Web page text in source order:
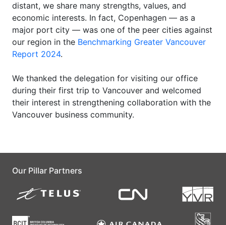
distant, we share many strengths, values, and
economic interests. In fact, Copenhagen — as a
major port city — was one of the peer cities against
our region in the Benchmarking Greater Vancouver
Report 2024.
We thanked the delegation for visiting our office
during their first trip to Vancouver and welcomed
their interest in strengthening collaboration with the
Vancouver business community.
Our Pillar Partners